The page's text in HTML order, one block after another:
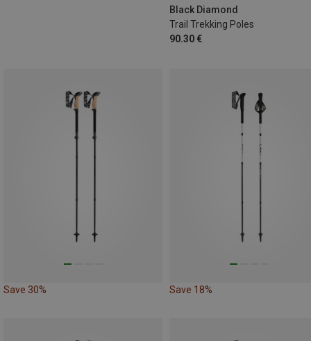
Black Diamond
Trail Trekking Poles
90.30 €
Save 30% Save 18%